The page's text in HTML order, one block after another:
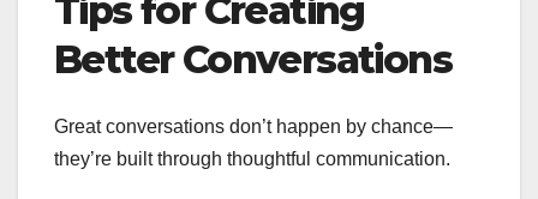
Tips for Creating
Better Conversations
Great conversations don’t happen by chance—
they’re built through thoughtful communication.